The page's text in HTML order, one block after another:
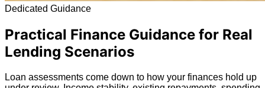
Dedicated Guidance
Practical Finance Guidance for Real
Lending Scenarios
Loan assessments come down to how your finances hold up